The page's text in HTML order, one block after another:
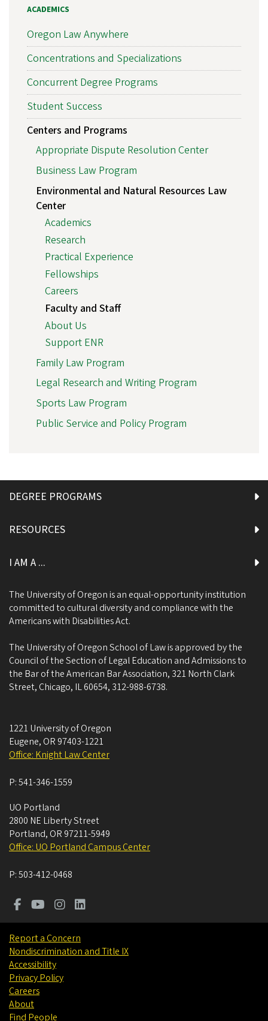
ACADEMICS
Oregon Law Anywhere
Concentrations and Specializations
Concurrent Degree Programs
Student Success
Centers and Programs
Appropriate Dispute Resolution Center
Business Law Program
Environmental and Natural Resources Law
Center
Academics
Research
Practical Experience
Fellowships
Careers
Faculty and Staff
About Us
Support ENR
Family Law Program
Legal Research and Writing Program
Sports Law Program
Public Service and Policy Program
DEGREE PROGRAMS
RESOURCES
I AM A ...
The University of Oregon is an equal-opportunity institution
committed to cultural diversity and compliance with the
Americans with Disabilities Act.
The University of Oregon School of Law is approved by the
Council of the Section of Legal Education and Admissions to
the Bar of the American Bar Association, 321 North Clark
Street, Chicago, IL 60654, 312-988-6738.
1221 University of Oregon
Eugene, OR 97403-1221
Office: Knight Law Center
P:541-346-1559
UO Portland
2800 NE Liberty Street
Portland, OR 97211-5949
Office: UO Portland Campus Center
P:503-412-0468
Report a Concern
Nondiscrimination and Title IX
Accessibility
Privacy Policy
Careers
About
Find People